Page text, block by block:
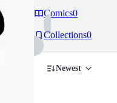
Comics0
Collections0
Newest